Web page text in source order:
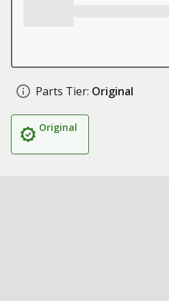
Parts Tier: Original
Original